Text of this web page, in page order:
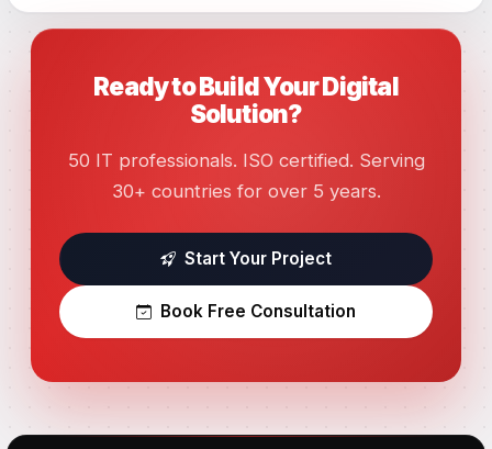
Ready to Build Your Digital
Solution?
50 IT professionals. ISO certified. Serving
30+ countries for over 5 years.
Start Your Project
Book Free Consultation